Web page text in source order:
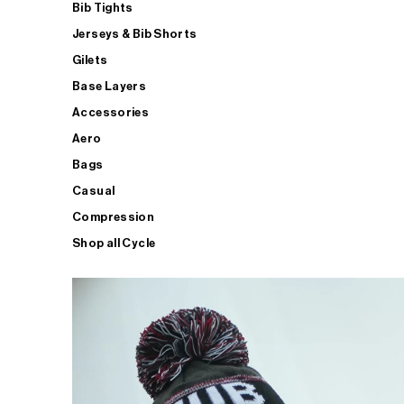
Bib Tights
Jerseys & Bib Shorts
Gilets
Base Layers
Accessories
Aero
Bags
Casual
Compression
Shop all Cycle